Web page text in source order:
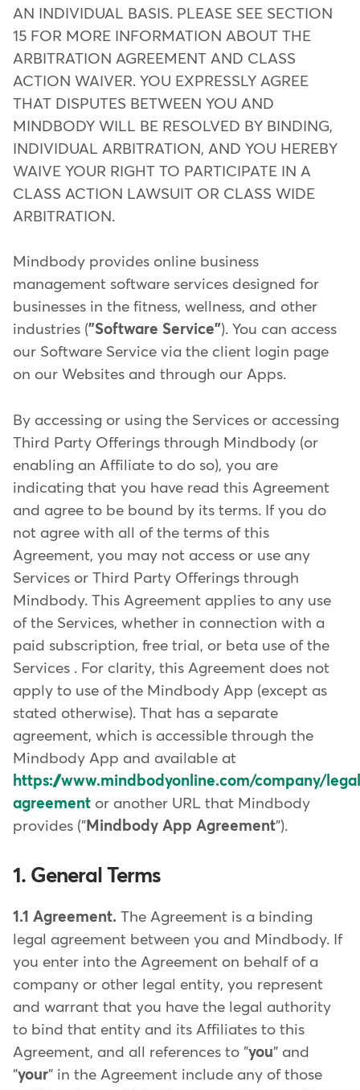
AN INDIVIDUAL BASIS. PLEASE SEE SECTION
15 FOR MORE INFORMATION ABOUT THE
ARBITRATION AGREEMENT AND CLASS
ACTION WAIVER. YOU EXPRESSLY AGREE
THAT DISPUTES BETWEEN YOU AND
MINDBODY WILL BE RESOLVED BY BINDING,
INDIVIDUAL ARBITRATION, AND YOU HEREBY
WAIVE YOUR RIGHT TO PARTICIPATE IN A
CLASS ACTION LAWSUIT OR CLASS WIDE
ARBITRATION.
Mindbody provides online business
management software services designed for
businesses in the fitness, wellness, and other
industries ("Software Service"). You can access
our Software Service via the client login page
on our Websites and through our Apps.
By accessing or using the Services or accessing
Third Party Offerings through Mindbody (or
enabling an Affiliate to do so), you are
indicating that you have read this Agreement
and agree to be bound by its terms. If you do
not agree with all of the terms of this
Agreement, you may not access or use any
Services or Third Party Offerings through
Mindbody. This Agreement applies to any use
of the Services, whether in connection with a
paid subscription, free trial, or beta use of the
Services . For clarity, this Agreement does not
apply to use of the Mindbody App (except as
stated otherwise). That has a separate
agreement, which is accessible through the
Mindbody App and available at
https://www.mindbodyonline.com/company/
agreement or another URL that Mindbody
provides (" Mindbody App Agreement").
1. General Terms
1.1 Agreement. The Agreement is a binding
legal agreement between you and Mindbody. If
you enter into the Agreement on behalf of a
company or other legal entity, you represent
and warrant that you have the legal authority
to bind that entity and its Affiliates to this
Agreement, and all references to "you" and
"your" in the Agreement include any of those